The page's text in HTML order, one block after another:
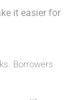
it easier for
Borrowers